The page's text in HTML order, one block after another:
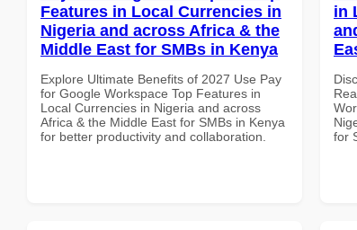
Features in Local Currencies in
Nigeria and across Africa & the
Middle East for SMBs in Kenya
Explore Ultimate Benefits of 2027 Use Pay
for Google Workspace Top Features in
Local Currencies in Nigeria and across
Africa & the Middle East for SMBs in Kenya
for better productivity and collaboration.
in
for